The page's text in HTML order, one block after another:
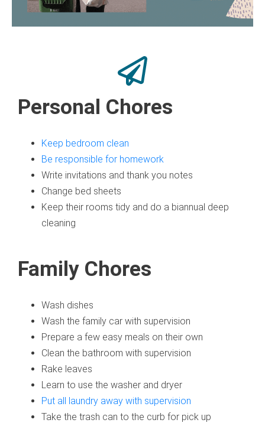
Personal Chores
Keep bedroom clean
Be responsible for homework
Write invitations and thank you notes
Change bed sheets
Keep their rooms tidy and do a biannual deep
cleaning
Family Chores
Wash dishes
Wash the family car with supervision
Prepare a few easy meals on their own
Clean the bathroom with supervision
Rake leaves
Learn to use the washer and dryer
Put all laundry away with supervision
Take the trash can to the curb for pick up